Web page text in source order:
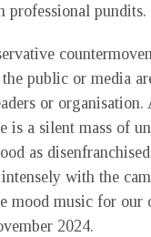
professional pundits.
public or media
or organisation.
is a silent mass of
as
intensely with the
mood music for our
2024.